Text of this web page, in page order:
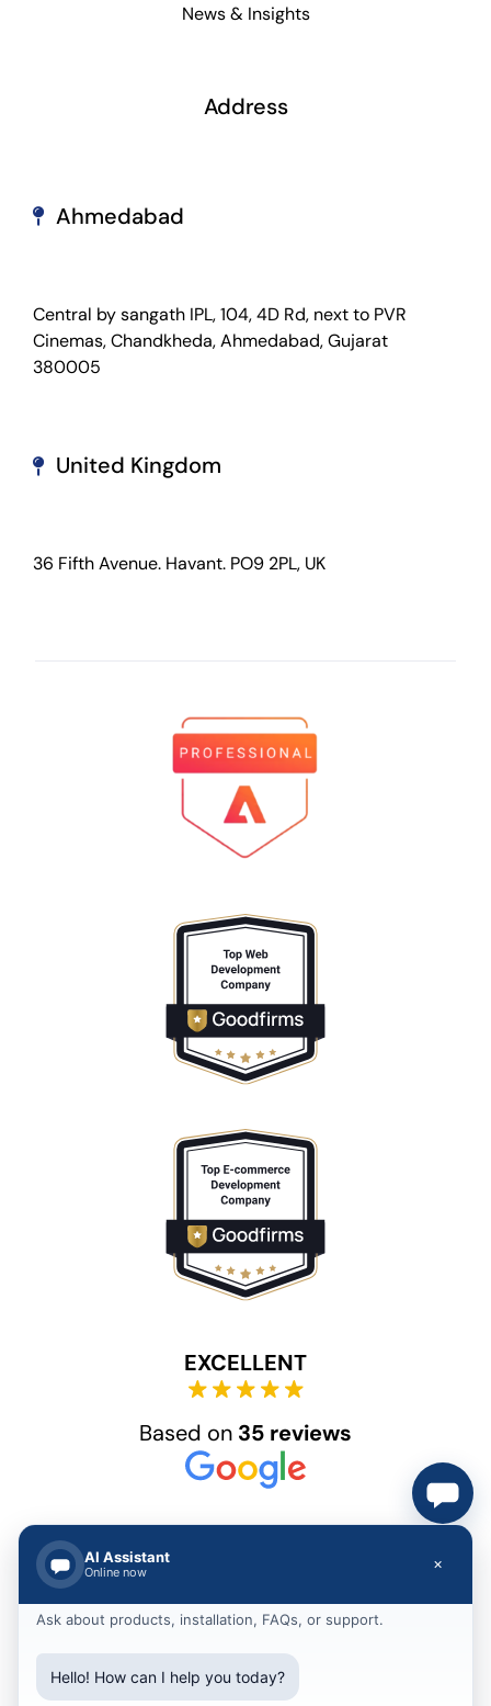
News & Insights
Address
Ahmedabad
Central by sangath IPL, 104, 4D Rd, next to PVR
Cinemas, Chandkheda, Ahmedabad, Gujarat
380005
United Kingdom
36 Fifth Avenue. Havant. PO9 2PL, UK
EXCELLENT
Based on 35 reviews
© 2012 – 2025 Akshar Group Technologies
AI Assistant
Online now ×
Ask about products, installation, FAQs, or support.
Hello! How can I help you today?